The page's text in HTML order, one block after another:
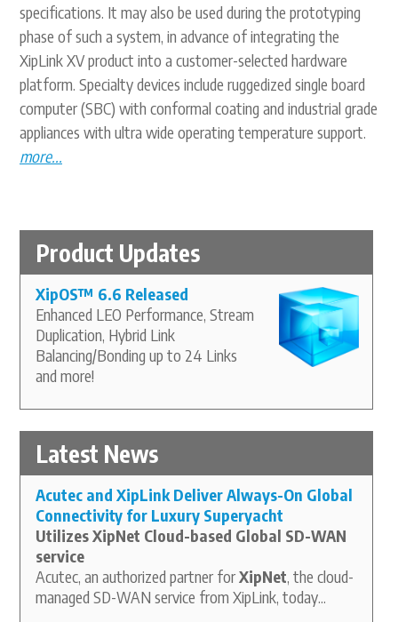
specifications. It may also be used during the prototyping
phase of such a system, in advance of integrating the
XipLink XV product into a customer-selected hardware
platform. Specialty devices include ruggedized single board
computer (SBC) with conformal coating and industrial grade
appliances with ultra wide operating temperature support.
more...
Product Updates
XipOS™ 6.6 Released
Enhanced LEO Performance, Stream
Duplication, Hybrid Link
Balancing/Bonding up to 24 Links
and more!
Latest News
Acutec and XipLink Deliver Always-On Global
Connectivity for Luxury Superyacht
Utilizes XipNet Cloud-based Global SD-WAN
service
Acutec, an authorized partner forXipNet, the cloud-
managed SD-WAN service from XipLink, today...